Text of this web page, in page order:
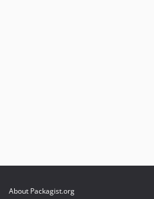
About Packagist.org